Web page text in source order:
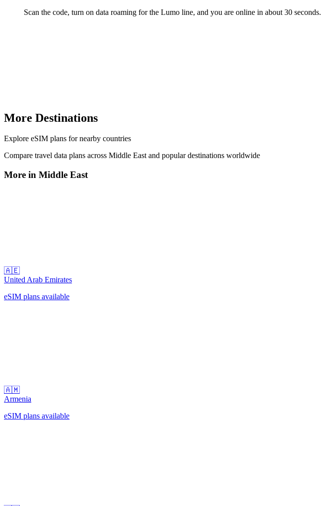
Scan the code, turn on data roaming for the Lumo line, and you are online in about 30 seconds.
More Destinations
Explore eSIM plans for nearby countries
Compare travel data plans across Middle Eastand popular destinations worldwide
More in Middle East
🇦🇪
United Arab Emirates
eSIM plans available
🇦🇲
Armenia
eSIM plans available